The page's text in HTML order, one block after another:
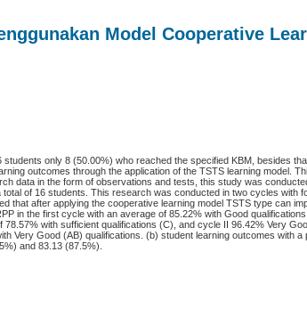
Model Cooperative
only 8 (50.00%) who reached the specified KBM, besides
outcomes through the application of the TSTS learning model.
data in the form of observations and tests, this study was
of 16 students. This research was conducted in two cycles with
that after applying the cooperative learning model TSTS type can
in the first cycle with an average of 85.22% with Good
with sufficient qualifications (C), and cycle II 96.42% Very
Very Good (AB) qualifications. (b) student learning outcomes with a
and 83.13 (87.5%).